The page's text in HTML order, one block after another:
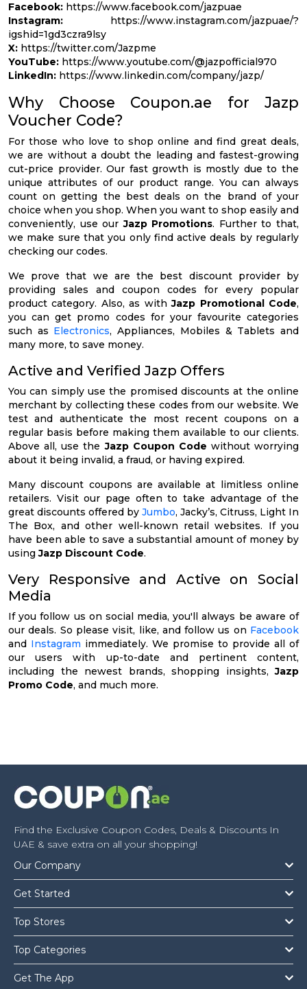
Facebook: https://www.facebook.com/jazpuae
Instagram: https://www.instagram.com/jazpuae/?
igshid=1gd3czra9lsy
X: https://twitter.com/Jazpme
YouTube: https://www.youtube.com/@jazpofficial970
LinkedIn: https://www.linkedin.com/company/jazp/
Why Choose Coupon.ae for Jazp
Voucher Code?
For those who love to shop online and find great deals,
we are without a doubt the leading and fastest-growing
cut-price provider. Our fast growth is mostly due to the
unique attributes of our product range. You can always
count on getting the best deals on the brand of your
choice when you shop. When you want to shop easily and
conveniently, use ourJazp Promotions. Further to that,
we make sure that you only find active deals by regularly
checking our codes.
We prove that we are the best discount provider by
providing sales and coupon codes for every popular
product category. Also, as withJazp Promotional Code,
you can get promo codes for your favourite categories
such as Electronics, Appliances, Mobiles & Tablets and
many more, to save money.
Active and Verified Jazp Offers
You can simply use the promised discounts at the online
merchant by collecting these codes from our website. We
test and authenticate the most recent coupons on a
regular basis before making them available to our clients.
Above all, use theJazp Coupon Code without worrying
about it being invalid, a fraud, or having expired.
Many discount coupons are available at limitless online
retailers. Visit our page often to take advantage of the
great discounts offered by Jumbo, Jacky’s, Citruss, Light In
The Box, and other well-known retail websites. If you
have been able to save a substantial amount of money by
usingJazp Discount Code.
Very Responsive and Active on Social
Media
If you follow us on social media, you'll always be aware of
our deals. So please visit, like, and follow us on Facebook
and Instagram immediately. We promise to provide all of
our users with up-to-date and pertinent content,
including the newest brands, shopping insights,Jazp
Promo Code, and much more.
Find the Exclusive Coupon Codes, Deals & Discounts In
UAE & save extra on all your shopping!
Our Company
Get Started
Top Stores
Top Categories
Get The App